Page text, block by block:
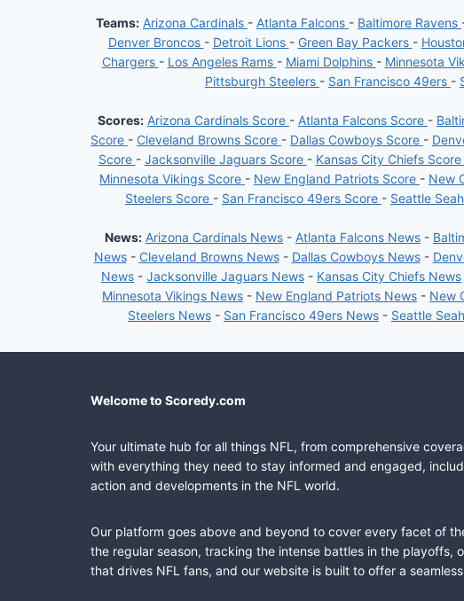
Teams: Arizona Cardinals - Atlanta Falcons - Baltimore Ravens
Denver Broncos - Detroit Lions - Green Bay Packers -
Chargers - Los Angeles Rams - Miami Dolphins - Minnesota
Pittsburgh Steelers - San Francisco 49ers -
Scores: Arizona Cardinals Score - Atlanta Falcons Score -
Score - Cleveland Browns Score - Dallas Cowboys Score -
Score - Jacksonville Jaguars Score - Kansas City Chiefs Score
Minnesota Vikings Score - New England Patriots Score - New
Steelers Score - San Francisco 49ers Score - Seattle
News: Arizona Cardinals News - Atlanta Falcons News -
News- Cleveland Browns News- Dallas Cowboys News-
News - Jacksonville Jaguars News - Kansas City Chiefs News
Minnesota Vikings News - New England Patriots News - New
Steelers News - San Francisco 49ers News - Seattle
Welcome to Scoredy.com
Your ultimate hub for all things NFL, from comprehensive
with everything they need to stay informed and engaged,
action and developments in the NFL world.
Our platform goes above and beyond to cover every facet of
the regular season, tracking the intense battles in the playoffs,
that drives NFL fans, and our website is built to offer a